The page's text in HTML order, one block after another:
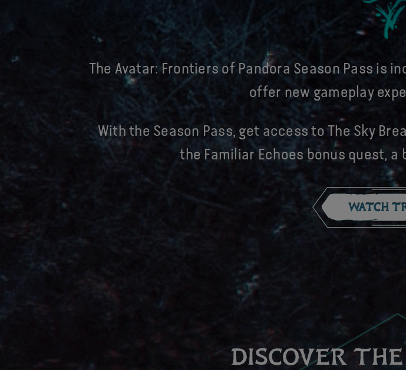
The Avatar: Frontiers of Pandora Season Pass is
offer new gameplay
With the Season Pass, get access to The Sky
the Familiar Echoes bonus quest,
WATCH
DISCOVER THE